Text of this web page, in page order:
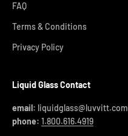
FAQ
Terms & Conditions
Privacy Policy
Liquid Glass Contact
email: liquidglass@luvvitt.com
phone: 1.800.616.4919